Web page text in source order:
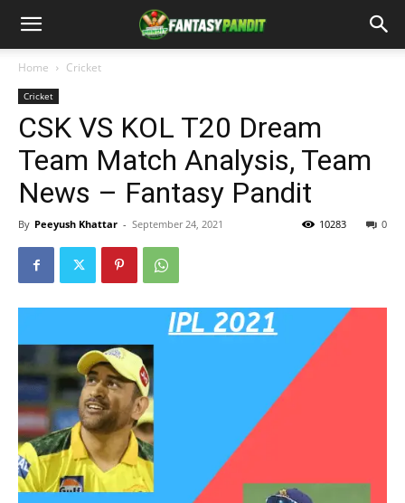
Home Cricket
Cricket
CSK VS KOL T20 Dream
Team Match Analysis, Team
News – Fantasy Pandit
By Peeyush Khattar - September 24, 2021 0
10283